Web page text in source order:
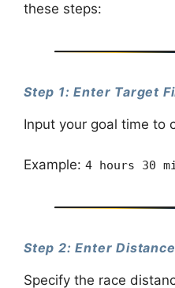
these steps:
Step 1: Enter Target
Input your goal time to
Example: 4 hours 30
Step 2: Enter Distance
Specify the race